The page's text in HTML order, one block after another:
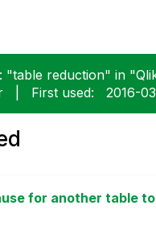
"table reduction" in
First used: ‎2016-
for another table